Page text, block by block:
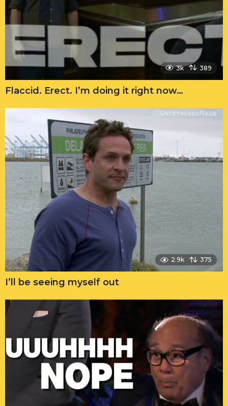
3k 389
Flaccid. Erect. I’m doing it right now…
2.9k 375
I’ll be seeing myself out